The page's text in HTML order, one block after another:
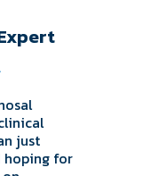
just
hoping for